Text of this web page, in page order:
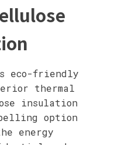
eco-friendly
thermal
insulation
option
energy